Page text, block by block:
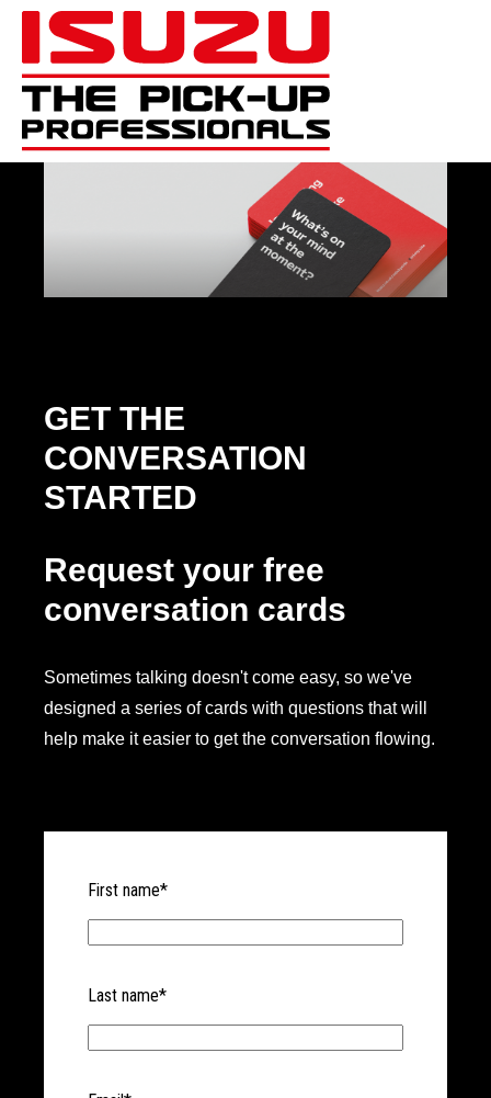
GET THE
CONVERSATION
STARTED
Request your free
conversation cards
Sometimes talking doesn't come easy, so we've
designed a series of cards with questions that will
help make it easier to get the conversation flowing.
First name*
Last name*